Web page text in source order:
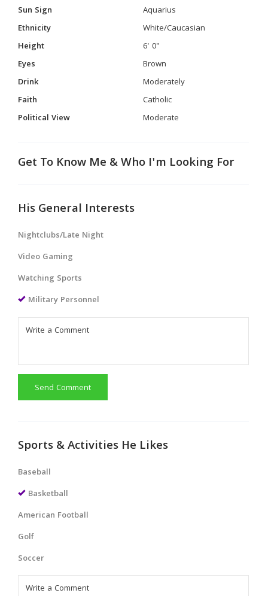
Sun Sign
Aquarius
Ethnicity
White/Caucasian
Height
6' 0"
Eyes
Brown
Drink
Moderately
Faith
Catholic
Political View
Moderate
Get To Know Me & Who I'm Looking For
His General Interests
Nightclubs/Late Night
Video Gaming
Watching Sports
Military Personnel
Send Comment
Sports & Activities He Likes
Baseball
Basketball
American Football
Golf
Soccer